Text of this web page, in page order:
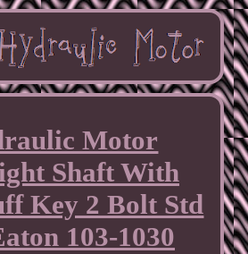
Motor
Shaft With
Key 2 Bolt Std
103-1030